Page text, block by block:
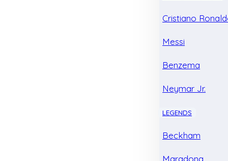
Cristiano
Messi
Benzema
Neymar Jr.
LEGENDS
Beckham
Maradona